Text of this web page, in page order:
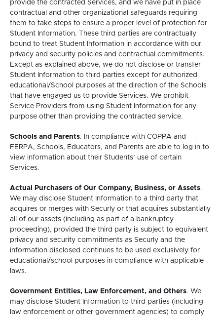
provide the contracted Services, and we have put in place
contractual and other organizational safeguards requiring
them to take steps to ensure a proper level of protection for
Student Information. These third parties are contractually
bound to treat Student Information in accordance with our
privacy and security policies and contractual commitments.
Except as explained above, we do not disclose or transfer
Student Information to third parties except for authorized
educational/School purposes at the direction of the Schools
that have engaged us to provide Services. We prohibit
Service Providers from using Student Information for any
purpose other than providing the contracted service.
Schools and Parents. In compliance with COPPA and
FERPA, Schools, Educators, and Parents are able to log in to
view information about their Students’ use of certain
Services.
Actual Purchasers of Our Company, Business, or Assets.
We may disclose Student Information to a third party that
acquires or merges with Securly or that acquires substantially
all of our assets (including as part of a bankruptcy
proceeding), provided the third party is subject to equivalent
privacy and security commitments as Securly and the
information disclosed continues to be used exclusively for
educational/school purposes in compliance with applicable
laws.
Government Entities, Law Enforcement, and Others. We
may disclose Student Information to third parties (including
law enforcement or other government agencies) to comply